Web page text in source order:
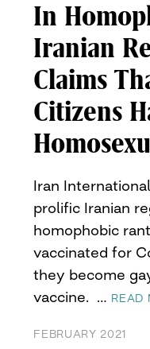
In
Iranian
Claims
Citizens
Iran
prolific Iranian
homophobic
vaccinated for
they become
vaccine. … READ
FEBRUARY 2021